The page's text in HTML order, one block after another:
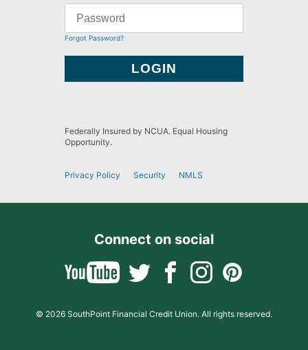
Forgot Password?
Federally Insured by NCUA. Equal Housing
Opportunity.
Privacy Policy Security NMLS
Connect on social
© 2026 SouthPoint Financial Credit Union. All rights reserved.